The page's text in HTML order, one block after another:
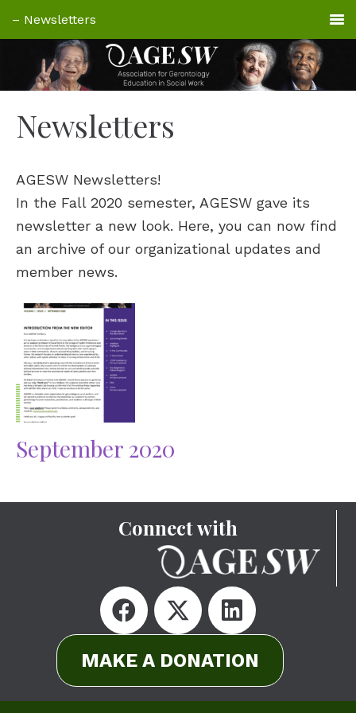
Newsletters
AGESW Newsletters!
In the Fall 2020 semester, AGESW gave its
newsletter a new look. Here, you can now find
an archive of our organizational updates and
member news.
September 2020
Connect with
MAKE A DONATION